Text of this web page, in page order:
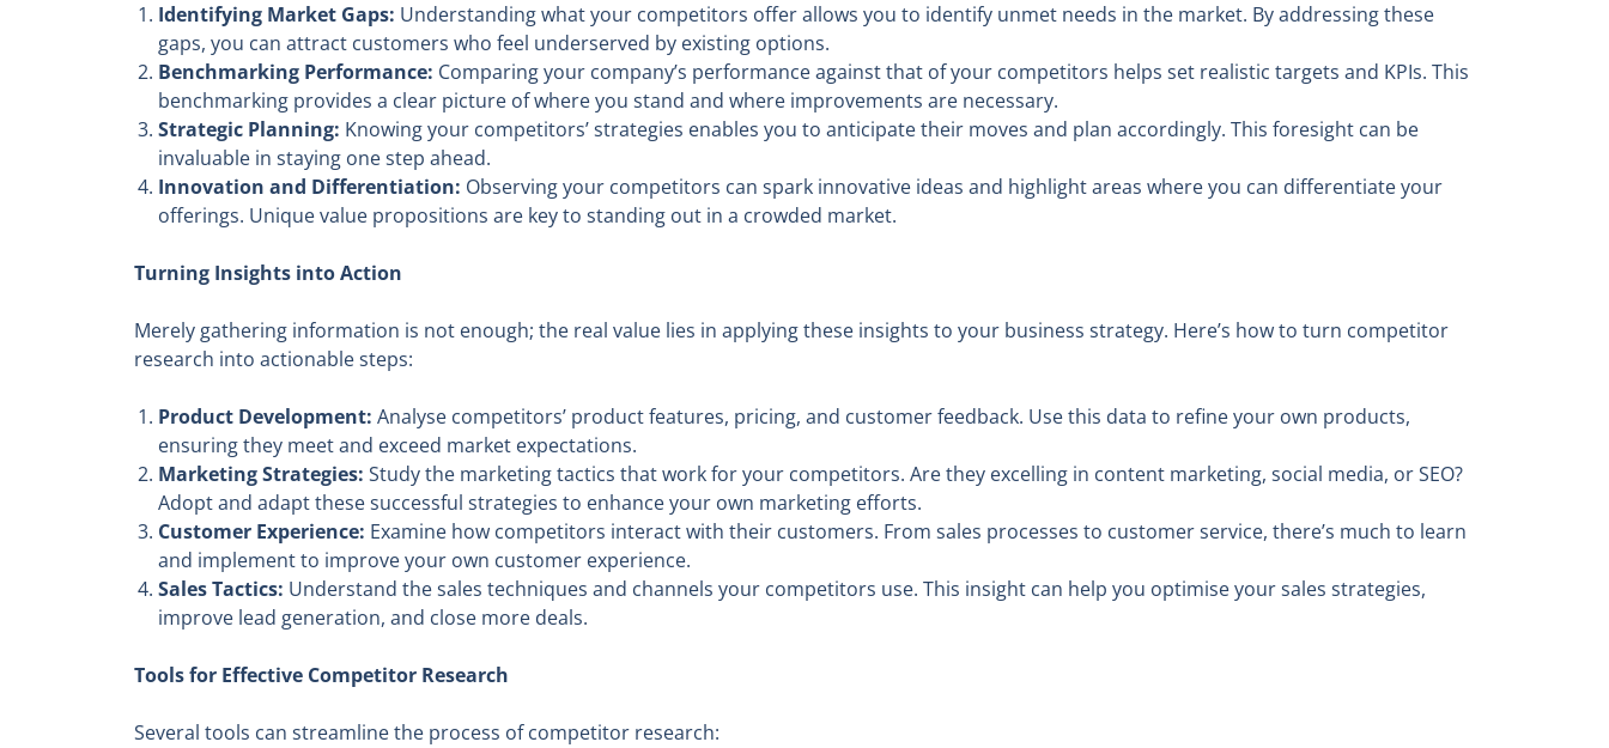
Identifying Market Gaps: Understanding what your competitors offer allows you to identify unmet needs in the market. By addressing these
gaps, you can attract customers who feel underserved by existing options.
Benchmarking Performance: Comparing your company’s performance against that of your competitors helps set realistic targets and KPIs. This
benchmarking provides a clear picture of where you stand and where improvements are necessary.
Strategic Planning: Knowing your competitors’ strategies enables you to anticipate their moves and plan accordingly. This foresight can be
invaluable in staying one step ahead.
Innovation and Differentiation: Observing your competitors can spark innovative ideas and highlight areas where you can differentiate your
offerings. Unique value propositions are key to standing out in a crowded market.
Turning Insights into Action
Merely gathering information is not enough; the real value lies in applying these insights to your business strategy. Here’s how to turn competitor
research into actionable steps:
Product Development: Analyse competitors’ product features, pricing, and customer feedback. Use this data to refine your own products,
ensuring they meet and exceed market expectations.
Marketing Strategies: Study the marketing tactics that work for your competitors. Are they excelling in content marketing, social media, or SEO?
Adopt and adapt these successful strategies to enhance your own marketing efforts.
Customer Experience: Examine how competitors interact with their customers. From sales processes to customer service, there’s much to learn
and implement to improve your own customer experience.
Sales Tactics: Understand the sales techniques and channels your competitors use. This insight can help you optimise your sales strategies,
improve lead generation, and close more deals.
Tools for Effective Competitor Research
Several tools can streamline the process of competitor research: